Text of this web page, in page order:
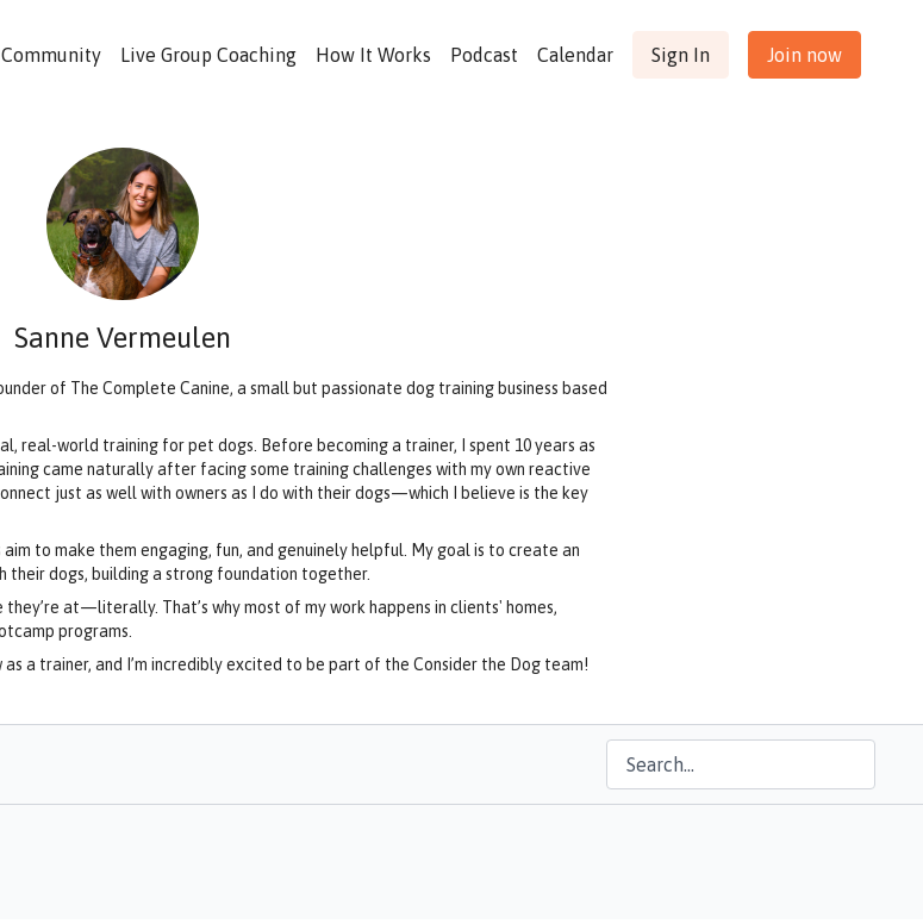
Community Live Group Coaching How It Works Podcast Calendar Sign In Join now
Sanne Vermeulen
of The Complete Canine, a small but passionate dog training business based
real-world training for pet dogs. Before becoming a trainer, I spent 10 years as
came naturally after facing some training challenges with my own reactive
just as well with owners as I do with their dogs—which I believe is the key
aim to make them engaging, fun, and genuinely helpful. My goal is to create an
their dogs, building a strong foundation together.
they’re at—literally. That’s why most of my work happens in clients' homes,
programs.
a trainer, and I’m incredibly excited to be part of the Consider the Dog team!